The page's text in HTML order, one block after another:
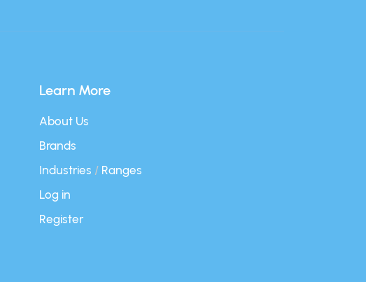
Learn More
About Us
Brands
Industries / Ranges
Log in
Register